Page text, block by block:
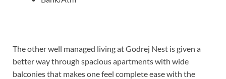
The other well managed living at Godrej Nest is given a
better way through spacious apartments with wide
balconies that makes one feel complete ease with the